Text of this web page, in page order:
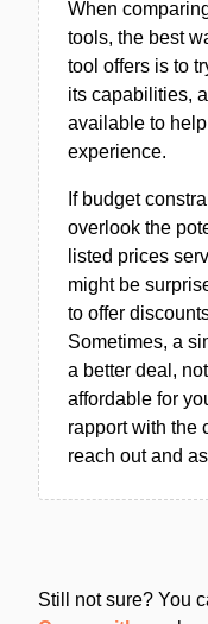
When
tools, the best
tool offers is to
its capabilities,
available to
experience.
If budget
overlook the
listed prices
might be
to offer
Sometimes, a
a better deal,
affordable for
rapport with the
reach out and
Still not sure? You